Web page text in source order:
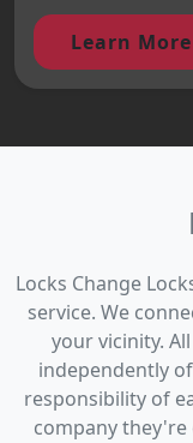
Learn More
Locks Change
service. We
your vicinity.
independently
responsibility of
company